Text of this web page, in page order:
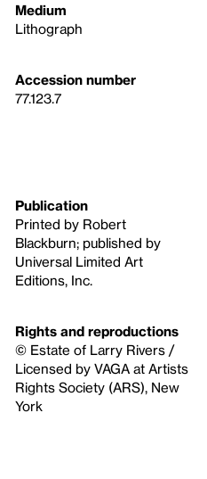
Medium
Lithograph
Accession number
77.123.7
Publication
Printed by Robert
Blackburn; published by
Universal Limited Art
Editions, Inc.
Rights and reproductions
© Estate of Larry Rivers /
Licensed by VAGA at Artists
Rights Society (ARS), New
York